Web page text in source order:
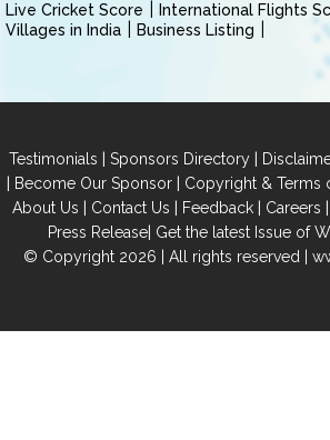
Live Cricket Score
International Flights
Villages in India
Business Listing
Testimonials | Sponsors Directory |
| Become Our Sponsor| Copyright & Terms
About Us | Contact Us | Feedback | Careers |
Press Release| Get the latest Issue of
© Copyright 2026 | All rights reserved |